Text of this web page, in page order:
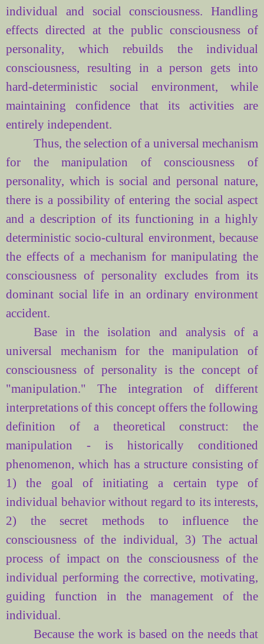
individual and social consciousness. Handling
effects directed at the public consciousness of
personality,
which rebuilds
the individual
consciousness, resulting in aperson
gets into
hard-deterministic social environment, while
maintaining confidence that its
activities are
entirely independent.
Thus, the selection of a universal mechanism
for the manipulation of consciousness of
personality, which is social and personal nature,
there is a possibility of entering the social aspect
and a description of its functioning in a highly
deterministic socio-cultural environment, because
the effects of a mechanism for manipulating the
consciousness of personality excludes from its
dominant social life in an ordinary environment
accident.
Base
in the isolation and analysis of a
universal mechanism for
the manipulation of
consciousness of personality is the concept of
"manipulation." The integration
of different
interpretations of this concept offers the following
definition of
a theoretical construct: the
manipulation - is
historically conditioned
phenomenon, which has a structure consisting of
1)
the goal of initiating a certain type
of
individual behavior without regard to its interests,
2) the secret
methods to influence the
consciousness of the individual, 3) The actual
process of impact on the consciousness of the
individual performing the corrective, motivating,
guiding function in the management of
the
individual.
Because the work is based on the needs that